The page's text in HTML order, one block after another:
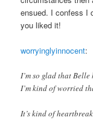
ensued. I confess I
you liked it!
worryinglyinnocent:
I’m so glad that
I’m kind of worried
It’s kind of